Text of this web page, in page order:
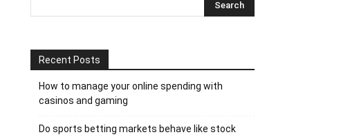
Recent Posts
How to manage your online spending with
casinos and gaming
Do sports betting markets behave like stock